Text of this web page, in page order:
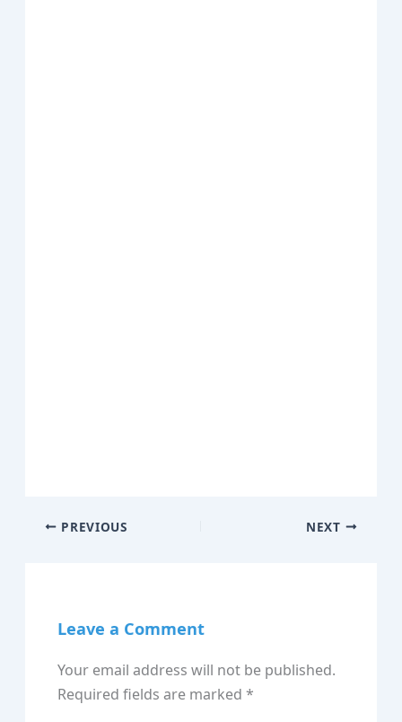
PREVIOUS NEXT
Leave a Comment
Your email address will not be published.
Required fields are marked*